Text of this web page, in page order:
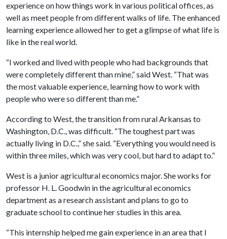
experience on how things work in various political offices, as
well as meet people from different walks of life. The enhanced
learning experience allowed her to get a glimpse of what life is
like in the real world.
“I worked and lived with people who had backgrounds that
were completely different than mine,” said West. “That was
the most valuable experience, learning how to work with
people who were so different than me.”
According to West, the transition from rural Arkansas to
Washington, D.C., was difficult. “The toughest part was
actually living in D.C.,” she said. “Everything you would need is
within three miles, which was very cool, but hard to adapt to.”
West is a junior agricultural economics major. She works for
professor H. L. Goodwin in the agricultural economics
department as a research assistant and plans to go to
graduate school to continue her studies in this area.
“This internship helped me gain experience in an area that I